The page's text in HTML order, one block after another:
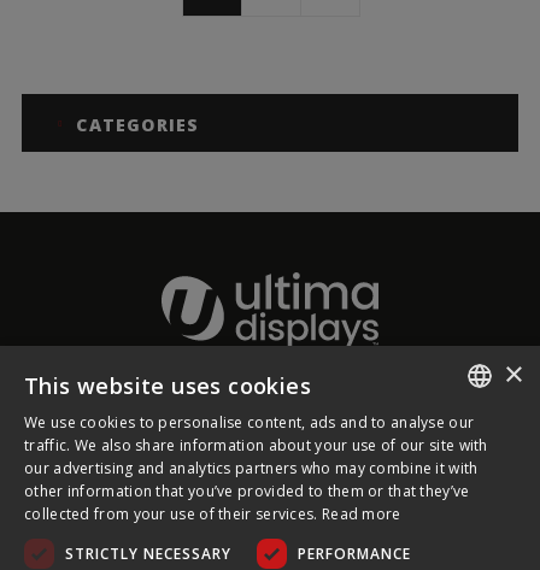
CATEGORIES
About Ultima Displays
Customer Support
Legal
ENGLISH
FRENCH
×
This website uses cookies
We use cookies to personalise content, ads and to analyse our
traffic. We also share information about your use of our site with
our advertising and analytics partners who may combine it with
other information that you’ve provided to them or that they’ve
collected from your use of their services. Read more
STRICTLY NECESSARY
PERFORMANCE